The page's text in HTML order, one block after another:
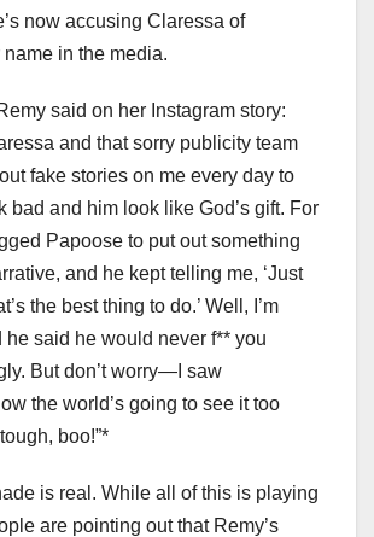
now accusing Claressa of
in the media.
said on her Instagram story:
and that sorry publicity team
fake stories on me every day to
bad and him look like God’s gift. For
Papoose to put out something
and he kept telling me, ‘Just
the best thing to do.’ Well, I’m
he said he would never f** you
But don’t worry—I saw
the world’s going to see it too
boo!”*
is real. While all of this is playing
are pointing out that Remy’s